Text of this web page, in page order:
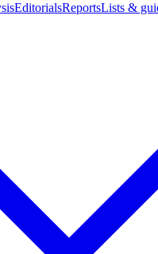
EditorialsReportsLists &